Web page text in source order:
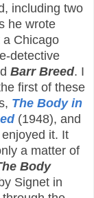
including two
he wrote
a Chicago
detective
Barr Breed. I
first of these
The Body in
(1948), and
it. It
a matter of
Body
Signet in